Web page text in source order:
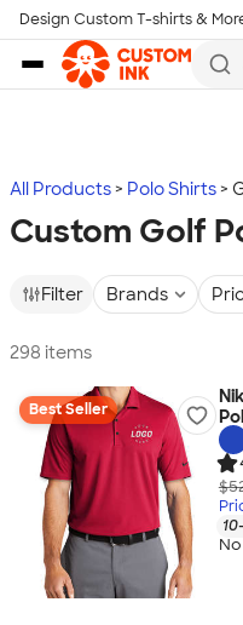
Skip to main content
Design Custom T-shirts &
All Products Polo Shirts
Custom Golf
Filter Brands
298 items
Best Seller